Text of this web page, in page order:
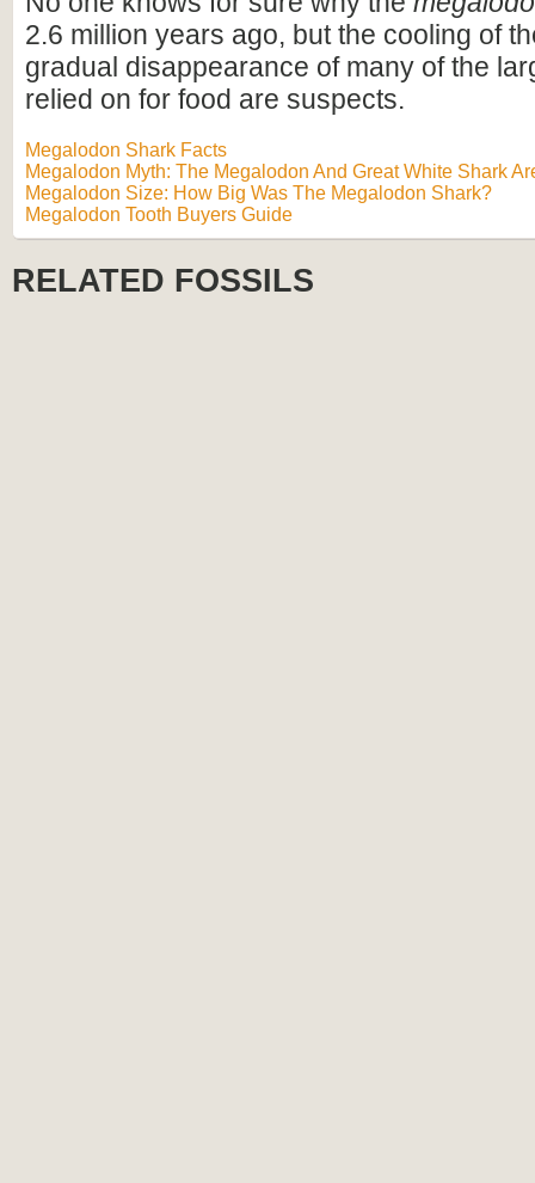
2.6 million years ago, but the cooling of
gradual disappearance of many of the
relied on for food are suspects.
Megalodon Shark Facts
Megalodon Myth: The Megalodon And Great White Shark
Megalodon Size: How Big Was The Megalodon Shark?
Megalodon Tooth Buyers Guide
RELATED FOSSILS